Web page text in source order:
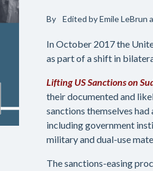
By Edited by Emile LeBrun
In October 2017 the
as part of a shift in
Lifting US Sanctions on
their documented and
sanctions themselves
including government
military and dual-use
The sanctions-easing